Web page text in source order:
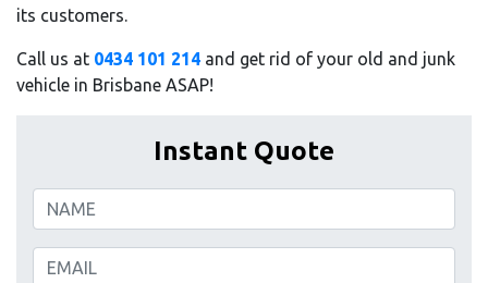
its customers.
Call us at 0434 101 214 and get rid of your old and junk
vehicle in Brisbane ASAP!
Instant Quote